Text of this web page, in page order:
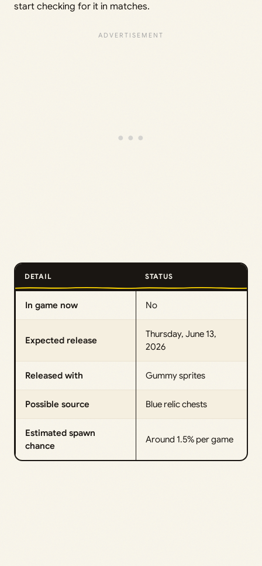
start checking for it in matches.
DETAIL STATUS
In game now No
Expected release
Thursday, June 13,
2026
Released with Gummy sprites
Possible source Blue relic chests
Estimated spawn
chance
Around 1.5% per game